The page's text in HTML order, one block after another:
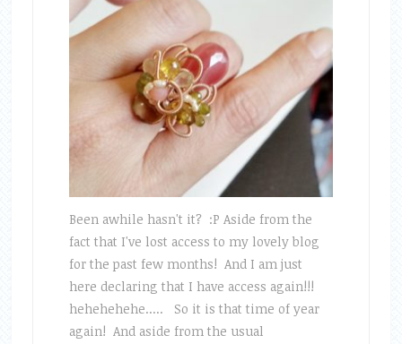
Been awhile hasn't it? :P Aside from the
fact that I've lost access to my lovely blog
for the past few months! And I am just
here declaring that I have access again!!!
hehehehehe..... So it is that time of year
again! And aside from the usual